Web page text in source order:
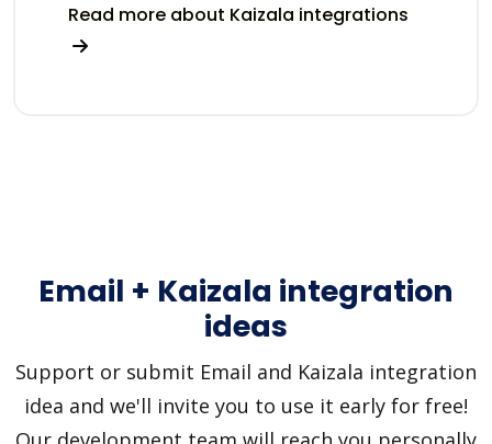
Read more about Kaizala integrations
Email + Kaizala integration
ideas
Support or submit Email and Kaizala integration
idea and we'll invite you to use it early for free!